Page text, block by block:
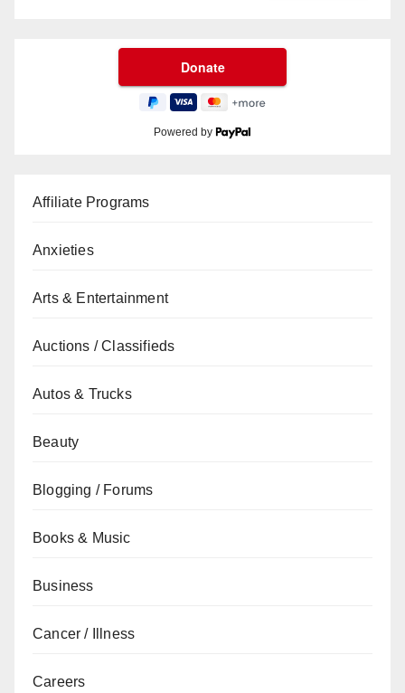
Powered by
Affiliate Programs
Anxieties
Arts & Entertainment
Auctions / Classifieds
Autos & Trucks
Beauty
Blogging / Forums
Books & Music
Business
Cancer / Illness
Careers